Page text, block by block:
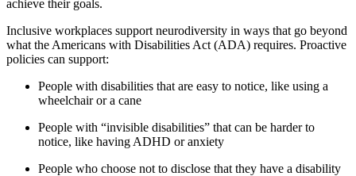
achieve their goals.
Inclusive workplaces support neurodiversity in ways that go beyond
what the Americans with Disabilities Act (ADA) requires. Proactive
policies can support:
People with disabilities that are easy to notice, like using a
wheelchair or a cane
People with “invisible disabilities” that can be harder to
notice, like having ADHD or anxiety
People who choose not to disclose that they have a disability